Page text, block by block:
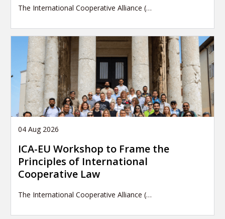
The International Cooperative Alliance (…
04 Aug 2026
ICA-EU Workshop to Frame the
Principles of International
Cooperative Law
The International Cooperative Alliance (…